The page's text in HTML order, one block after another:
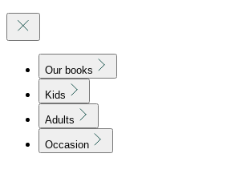
Our books
Kids
Adults
Occasion